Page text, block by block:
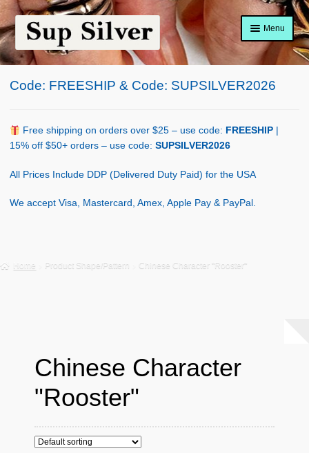
Skip
to
navigation
Skip
to
content
Menu
Home
Shop Policy
Code: FREESHIP & Code: SUPSILVER2026
Free shipping on orders over $25 – use code: FREESHIP
15% off $50+ orders – use code: SUPSILVER2026
All Prices Include DDP (Delivered Duty Paid) for the USA
We accept Visa, Mastercard, Amex, Apple Pay & PayPal.
Home Product Shape/Pattern Chinese Character "Rooster"
Chinese Character
"Rooster"